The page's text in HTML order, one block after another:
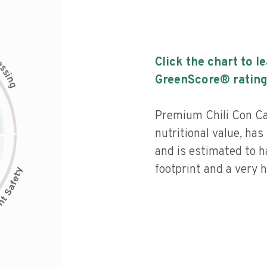
s
i
n
g
Click the chart to
GreenScore®
Premium Chili Con
nutritional value,
and is estimated to
footprint and a very